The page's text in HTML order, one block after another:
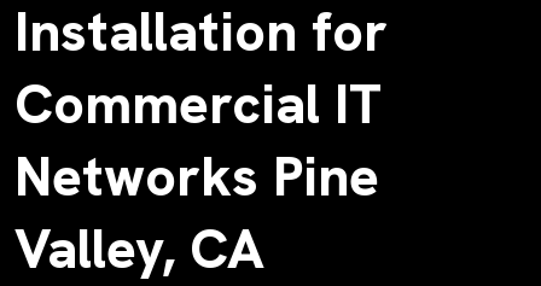
Installation for
Commercial IT
Networks Pine
Valley, CA